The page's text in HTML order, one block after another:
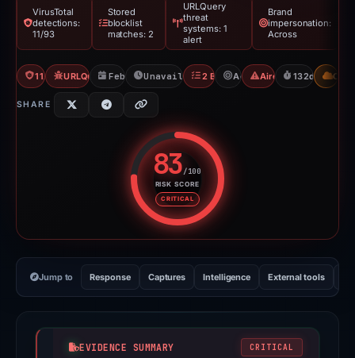
VirusTotal
detections:
11/93
Stored
blocklist
matches: 2
URLQuery
threat
systems: 1
alert
Brand
impersonation:
Across
11/93 VTURLQuery: 1 threat alerts
Feb 26, 2026Unavailable since Mar 3, 2026
2 Blocklists
AcrossAirdrop Scam
132d to CDN
SHARE
83/100
RISK SCORE
CRITICAL
Risk score: 83 out of 100.
Jump to Response Captures Intelligence External tools
EVIDENCE SUMMARY CRITICAL